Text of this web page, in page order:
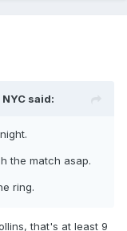
said:
the match asap.
ring.
that's at least 9